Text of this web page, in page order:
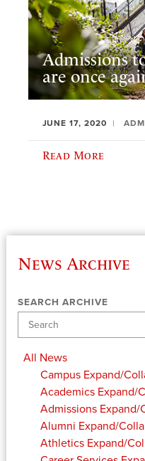
Admissions
are once
JUNE 17, 2020
Read More
News Archive
SEARCH ARCHIVE
All News
Campus Expand/
Academics Expand/
Admissions Expand/
Alumni Expand/
Athletics Expand/